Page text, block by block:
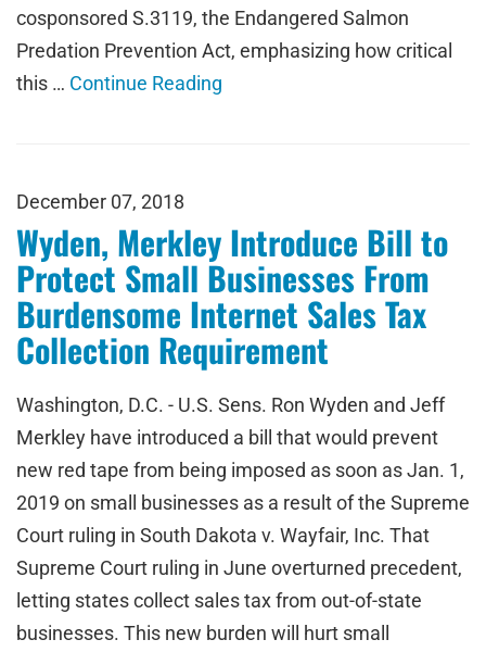
cosponsored S.3119, the Endangered Salmon
Predation Prevention Act, emphasizing how critical
this … Continue Reading
December 07, 2018
Wyden, Merkley Introduce Bill to
Protect Small Businesses From
Burdensome Internet Sales Tax
Collection Requirement
Washington, D.C. - U.S. Sens. Ron Wyden and Jeff
Merkley have introduced a bill that would prevent
new red tape from being imposed as soon as Jan. 1,
2019 on small businesses as a result of the Supreme
Court ruling in South Dakota v. Wayfair, Inc. That
Supreme Court ruling in June overturned precedent,
letting states collect sales tax from out-of-state
businesses. This new burden will hurt small